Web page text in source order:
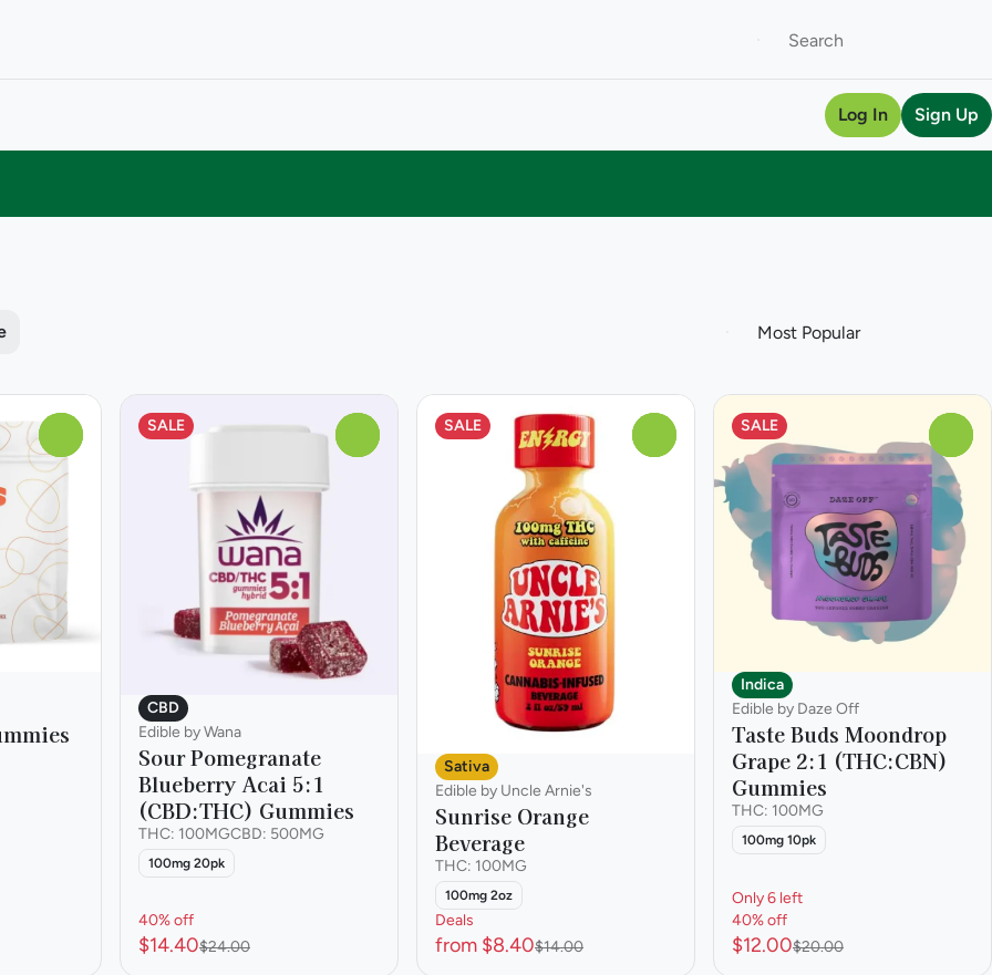
Log In Sign Up
SALE
CBD
Edible by Wana
Sour Pomegranate
Blueberry Acai 5:1
(CBD:THC) Gummies
THC: 100MGCBD: 500MG
100mg 20pk
40% off
$14.40$24.00
SALE
Sativa
Edible by Uncle Arnie's
Sunrise Orange
Beverage
THC: 100MG
100mg 2oz
Deals
from $8.40$14.00
SALE
Indica
Edible by Daze Off
Taste Buds Moondrop
Grape 2:1 (THC:CBN)
Gummies
THC: 100MG
100mg 10pk
Only 6 left
40% off
$12.00$20.00